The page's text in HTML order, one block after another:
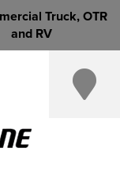
Truck, OTR
and RV